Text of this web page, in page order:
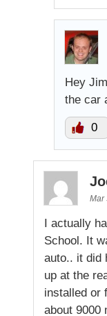
Hey
the car
0
Mar
I actually
School. It
auto.. it did
up at the
installed or
about 9000